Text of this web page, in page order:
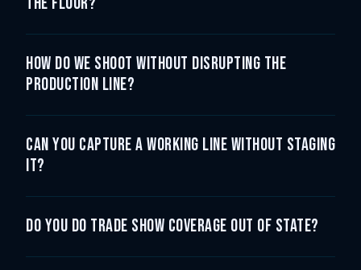
How do we shoot without disrupting the
production line?
Can you capture a working line without staging
it?
Do you do trade show coverage out of state?